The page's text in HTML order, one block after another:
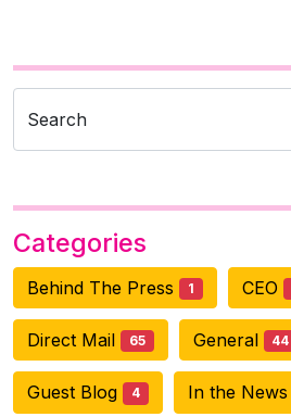
Search
Categories
Behind The Press 1 CEO
Direct Mail 65 General 44
Guest Blog 4 In the News